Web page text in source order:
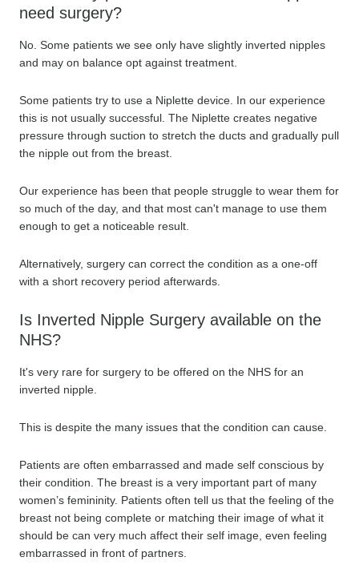
need surgery?
No. Some patients we see only have slightly inverted nipples
and may on balance opt against treatment.
Some patients try to use a Niplette device. In our experience
this is not usually successful. The Niplette creates negative
pressure through suction to stretch the ducts and gradually pull
the nipple out from the breast.
Our experience has been that people struggle to wear them for
so much of the day, and that most can't manage to use them
enough to get a noticeable result.
Alternatively, surgery can correct the condition as a one-off
with a short recovery period afterwards.
Is Inverted Nipple Surgery available on the
NHS?
It's very rare for surgery to be offered on the NHS for an
inverted nipple.
This is despite the many issues that the condition can cause.
Patients are often embarrassed and made self conscious by
their condition. The breast is a very important part of many
women’s femininity. Patients often tell us that the feeling of the
breast not being complete or matching their image of what it
should be can very much affect their self image, even feeling
embarrassed in front of partners.